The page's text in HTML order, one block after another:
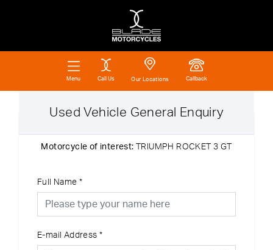
Menu Call Us Our Locations Callback
Used Vehicle General Enquiry
Motorcycle of interest: TRIUMPH ROCKET 3 GT
Full Name *
E-mail Address *